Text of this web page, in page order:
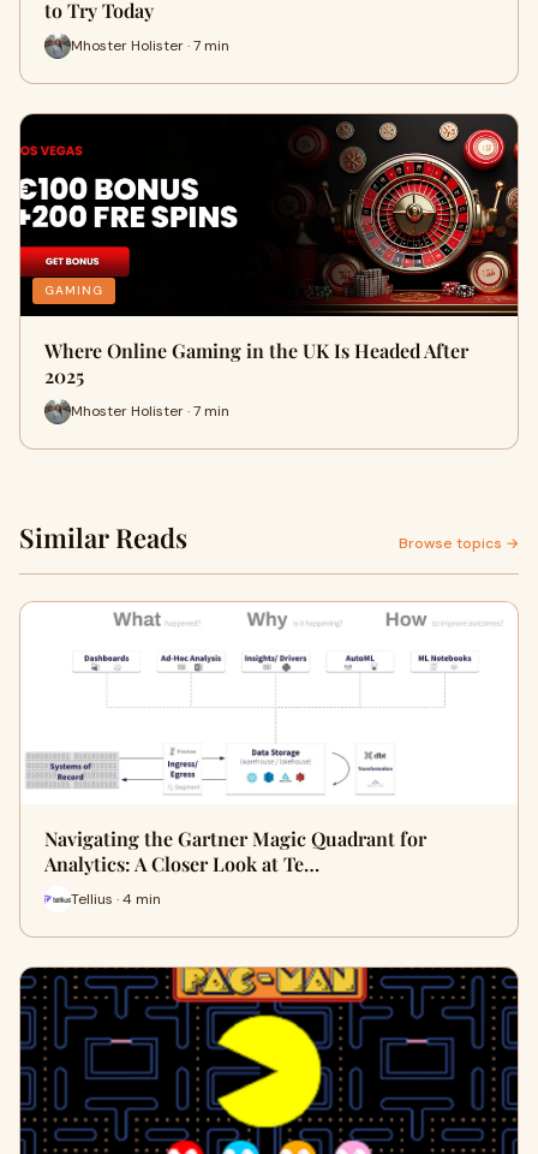
to Try Today
Mhoster Holister · 7 min
GAMING
Where Online Gaming in the UK Is Headed After
2025
Mhoster Holister · 7 min
Similar Reads Browse topics →
Navigating the Gartner Magic Quadrant for
Analytics: A Closer Look at Te…
Tellius · 4 min